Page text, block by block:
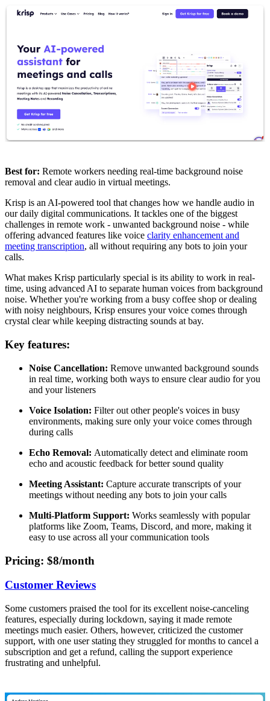
Best for: Remote workers needing real-time background noise
removal and clear audio in virtual meetings.
Krisp is an AI-powered tool that changes how we handle audio in
our daily digital communications. It tackles one of the biggest
challenges in remote work - unwanted background noise - while
offering advanced features like voice clarity enhancement and
meeting transcription, all without requiring any bots to join your
calls.
What makes Krisp particularly special is its ability to work in real-
time, using advanced AI to separate human voices from background
noise. Whether you're working from a busy coffee shop or dealing
with noisy neighbours, Krisp ensures your voice comes through
crystal clear while keeping distracting sounds at bay.
Key features:
Noise Cancellation: Remove unwanted background sounds
in real time, working both ways to ensure clear audio for you
and your listeners
Voice Isolation: Filter out other people's voices in busy
environments, making sure only your voice comes through
during calls
Echo Removal: Automatically detect and eliminate room
echo and acoustic feedback for better sound quality
Meeting Assistant: Capture accurate transcripts of your
meetings without needing any bots to join your calls
Multi-Platform Support: Works seamlessly with popular
platforms like Zoom, Teams, Discord, and more, making it
easy to use across all your communication tools
Pricing: $8/month
Customer Reviews
Some customers praised the tool for its excellent noise-canceling
features, especially during lockdown, saying it made remote
meetings much easier. Others, however, criticized the customer
support, with one user stating they struggled for months to cancel a
subscription and get a refund, calling the support experience
frustrating and unhelpful.